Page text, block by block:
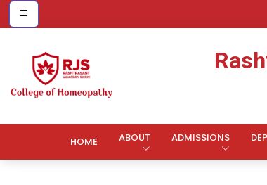
HOME ABOUT ADMISSIONS